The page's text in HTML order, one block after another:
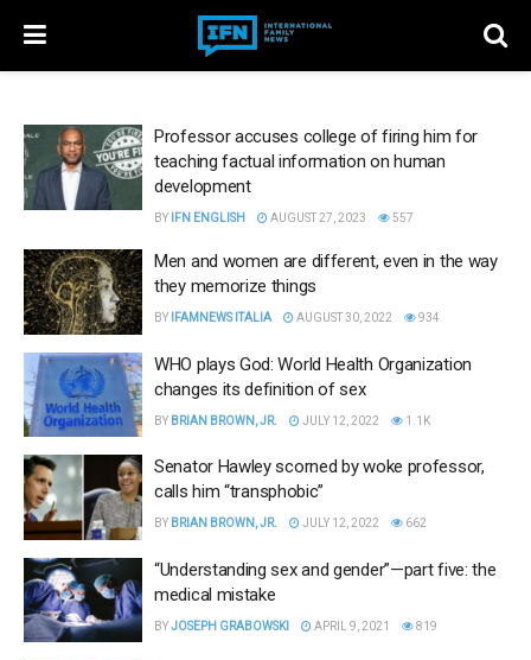
Professor accuses college of firing him for
teaching factual information on human
development
BY IFN ENGLISH AUGUST 27, 2023 557
Men and women are different, even in the way
they memorize things
BY IFAMNEWS ITALIA AUGUST 30, 2022 934
WHO plays God: World Health Organization
changes its definition of sex
BY BRIAN BROWN, JR. JULY 12, 2022 1.1K
Senator Hawley scorned by woke professor,
calls him “transphobic”
BY BRIAN BROWN, JR. JULY 12, 2022 662
“Understanding sex and gender”—part five: the
medical mistake
BYJOSEPH GRABOWSKI APRIL 9, 2021 819